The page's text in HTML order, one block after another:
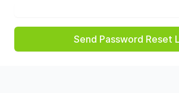
Send Password Reset